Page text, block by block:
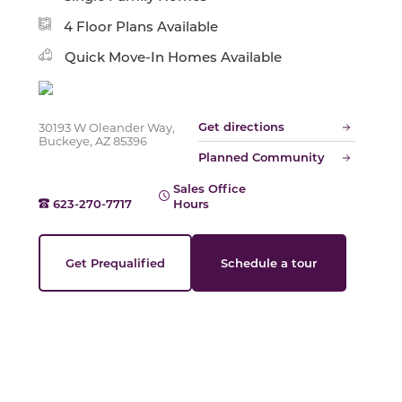
4 Floor Plans Available
Quick Move-In Homes Available
30193 W Oleander Way,
Buckeye, AZ 85396
Get directions
Planned Community
623-270-7717
Sales Office
Hours
Get Prequalified Schedule a tour